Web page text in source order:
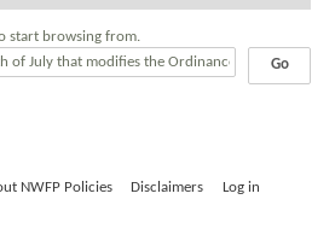
start browsing from.
NWFP Policies Disclaimers Log in